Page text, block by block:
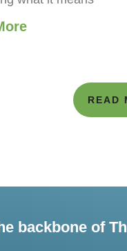
READ
backbone of